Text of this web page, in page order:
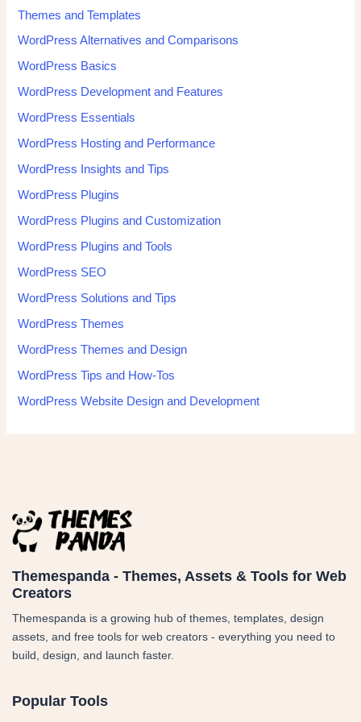
Themes and Templates
WordPress Alternatives and Comparisons
WordPress Basics
WordPress Development and Features
WordPress Essentials
WordPress Hosting and Performance
WordPress Insights and Tips
WordPress Plugins
WordPress Plugins and Customization
WordPress Plugins and Tools
WordPress SEO
WordPress Solutions and Tips
WordPress Themes
WordPress Themes and Design
WordPress Tips and How-Tos
WordPress Website Design and Development
Themespanda - Themes, Assets & Tools for Web
Creators
Themespanda is a growing hub of themes, templates, design
assets, and free tools for web creators - everything you need to
build, design, and launch faster.
Popular Tools